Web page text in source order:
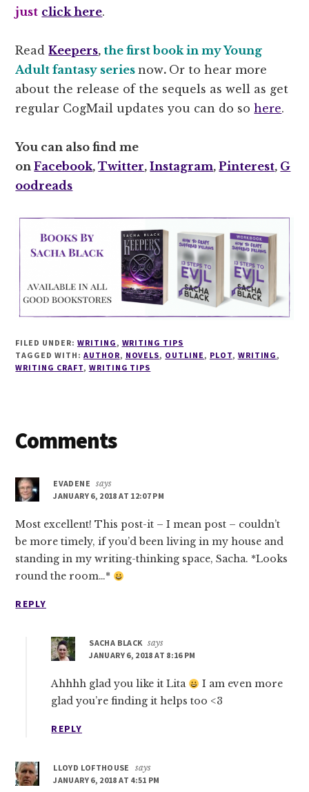
just click here.
ReadKeepers,the first book in my Young
Adult fantasy series now. Or to hear more
about the release of the sequels as well as get
regular CogMail updates you can do sohere.
You can also find me
onFacebook,Twitter,Instagram,Pinterest, G
oodreads
FILED UNDER: WRITING, WRITING TIPS
TAGGED WITH: AUTHOR, NOVELS, OUTLINE, PLOT, WRITING,
WRITING CRAFT, WRITING TIPS
Reader
Comments
EVADENE says
JANUARY 6, 2018 AT 12:07 PM
Most excellent! This post-it – I mean post – couldn’t
be more timely, if you’d been living in my house and
standing in my writing-thinking space, Sacha. *Looks
round the room…*
REPLY
SACHA BLACK says
JANUARY 6, 2018 AT 8:16 PM
Ahhhh glad you like it Lita
I am even more
glad you’re finding it helps too <3
REPLY
LLOYD LOFTHOUSE
says
JANUARY 6, 2018 AT 4:51 PM